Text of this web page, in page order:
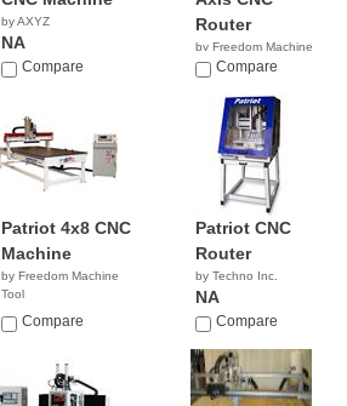
by AXYZ
NA
Compare
Router
by Freedom Machine
ToolCompare
Patriot 4x8 CNC
Machine
by Freedom Machine
Tool
Compare
Patriot CNC
Router
by Techno Inc.
NA
Compare